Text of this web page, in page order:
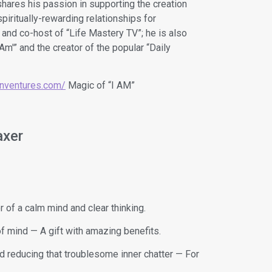
his passion in supporting the creation
rewarding relationships for
co-host of “Life Mastery TV”; he is also
and the creator of the popular “Daily
Magic of “I AM”
a calm mind and clear thinking.
mind — A gift with amazing benefits.
reducing that troublesome inner chatter — For